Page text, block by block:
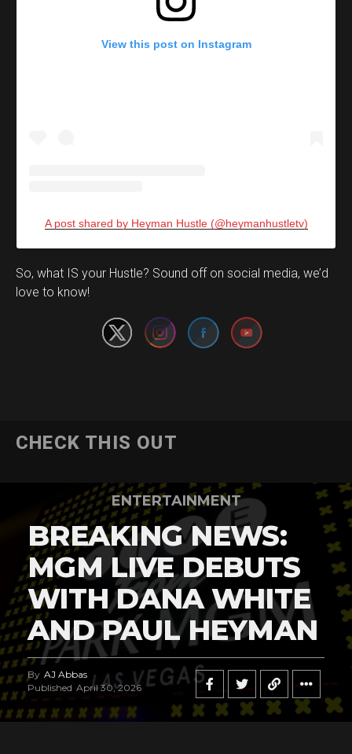
View this post on Instagram
A post shared by Heyman Hustle (@heymanhustletv)
So, what IS your Hustle? Sound off on social media, we’d
love to know!
Set Youtube Channel ID
CHECK THIS OUT
ENTERTAINMENT
BREAKING NEWS:
MGM LIVE DEBUTS
WITH DANA WHITE
AND PAUL HEYMAN
By AJ Abbas
Published April 30, 2026